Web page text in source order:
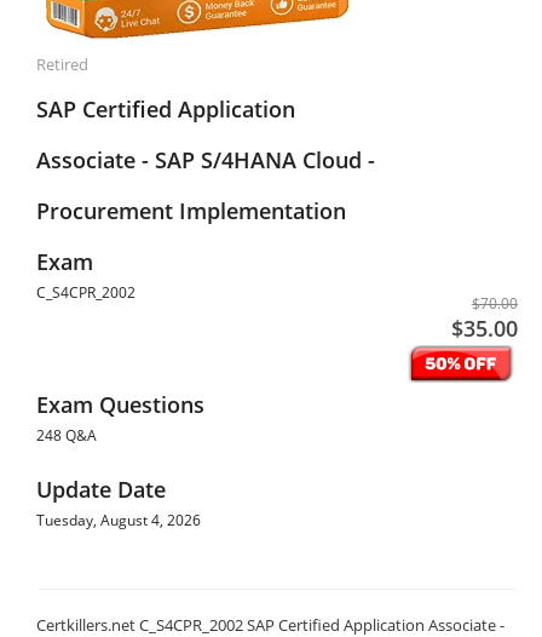
Retired
SAP Certified Application
Associate - SAP S/4HANA Cloud -
Procurement Implementation
Exam
C_S4CPR_2002
$70.00
$35.00
Exam Questions
248 Q&A
Update Date
Tuesday, August 4, 2026
Certkillers.net C_S4CPR_2002 SAP Certified Application Associate -